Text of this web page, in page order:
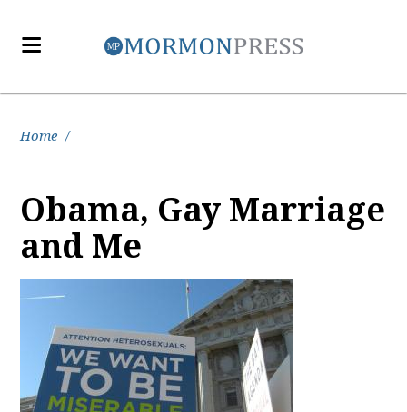
Home /
Obama, Gay Marriage
and Me